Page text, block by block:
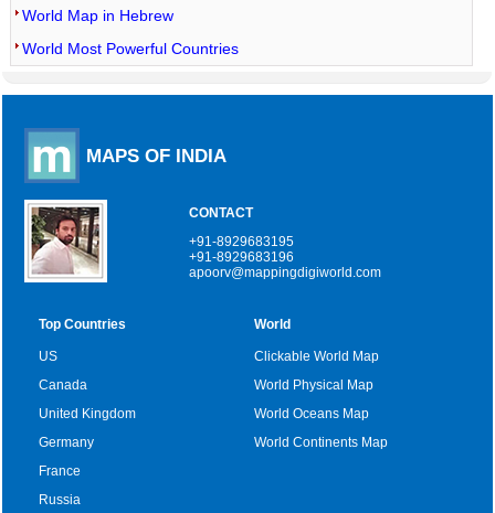
World Map in Hebrew
World Most Powerful Countries
MAPS OF INDIA
CONTACT
+91-8929683195
+91-8929683196
apoorv@mappingdigiworld.com
Top Countries
US
Canada
United Kingdom
Germany
France
Russia
World
Clickable World Map
World Physical Map
World Oceans Map
World Continents Map